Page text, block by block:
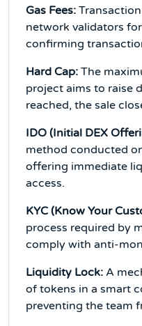
Gas Fees:
network validators
confirming
Hard Cap: The
project aims to raise
reached, the sale
IDO (Initial DEX
method conducted
offering immediate
access.
KYC (Know Your
process required by
comply with anti-
Liquidity Lock: A
of tokens in a smart
preventing the team